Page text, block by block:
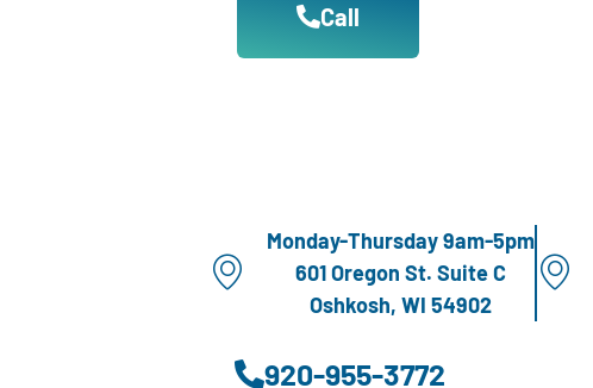
Call
Monday-Thursday 9am-5pm
601 Oregon St. Suite C
Oshkosh, WI 54902
920-955-3772